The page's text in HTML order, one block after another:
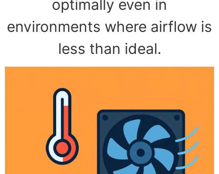
optimally even in
environments where airflow is
less than ideal.